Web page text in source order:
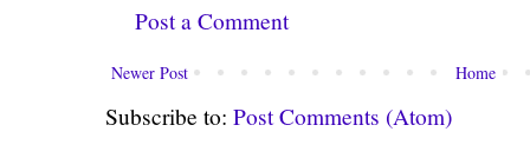
Post a Comment
Newer Post Home
Subscribe to: Post Comments (Atom)